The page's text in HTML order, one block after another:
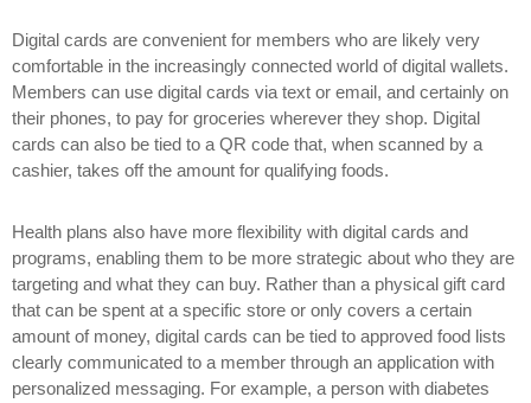
Digital cards are convenient for members who are likely very
comfortable in the increasingly connected world of digital wallets.
Members can use digital cards via text or email, and certainly on
their phones, to pay for groceries wherever they shop. Digital
cards can also be tied to a QR code that, when scanned by a
cashier, takes off the amount for qualifying foods.
Health plans also have more flexibility with digital cards and
programs, enabling them to be more strategic about who they are
targeting and what they can buy. Rather than a physical gift card
that can be spent at a specific store or only covers a certain
amount of money, digital cards can be tied to approved food lists
clearly communicated to a member through an application with
personalized messaging. For example, a person with diabetes